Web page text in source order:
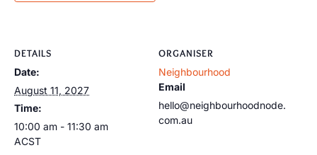
DETAILS
Date:
August 11, 2027
Time:
10:00 am - 11:30 am
ACST
ORGANISER
Neighbourhood
Email
hello@neighbourhoodnode.
com.au